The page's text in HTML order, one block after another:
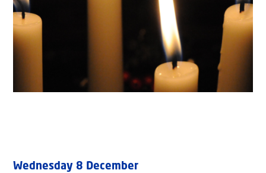
Wednesday 8 December